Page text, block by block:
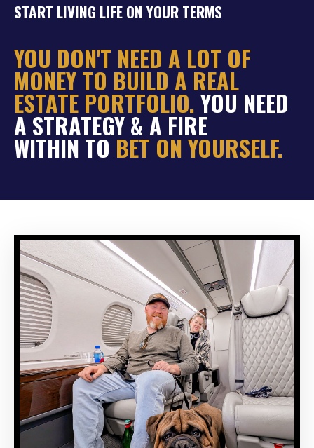
START LIVING LIFE ON YOUR TERMS
YOU DON'T NEED A LOT OF
MONEY TO BUILD A REAL
ESTATE PORTFOLIO.YOU NEED
A STRATEGY & A FIRE
WITHIN TO BET ON YOURSELF.